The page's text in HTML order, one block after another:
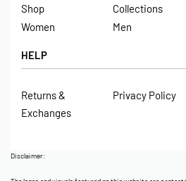
Shop Collections
Women
Men
HELP
Returns &
Exchanges
Privacy Policy
Disclaimer: